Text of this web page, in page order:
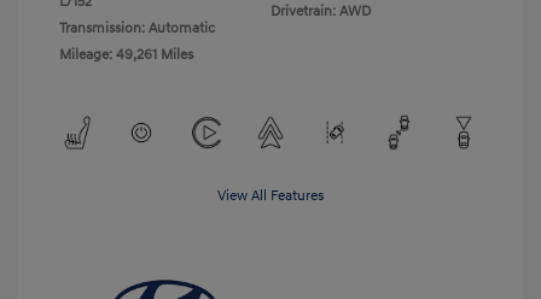
Transmission: Automatic
Mileage: 49,261 Miles
Drivetrain: AWD
View All Features